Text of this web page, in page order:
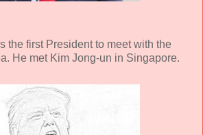
the first President to meet with the
He met Kim Jong-un in Singapore.